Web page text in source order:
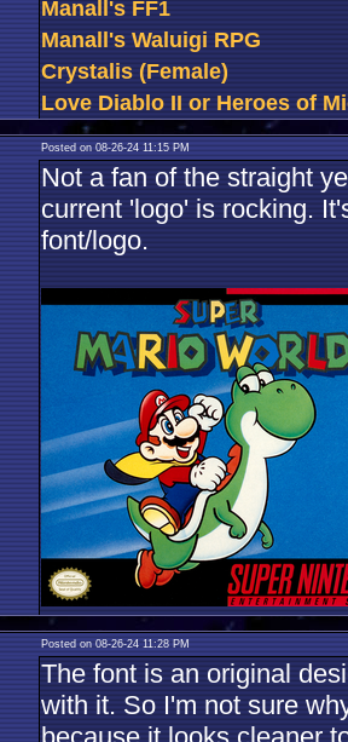
Manall's FF1
Manall's Waluigi RPG
Crystalis (Female)
Love Diablo II or Heroes of
Posted on 08-26-24 11:15 PM
Not a fan of the straight
current 'logo' is rocking.
font/logo.
Posted on 08-26-24 11:28 PM
The font is an original
with it. So I'm not sure